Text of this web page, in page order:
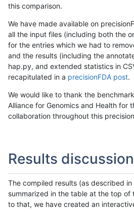
this comparison.
We have made available on
all the input files (including both the
for the entries which we had to
and the results (including the
hap.py, and extended statistics in
recapitulated in a precisionFDA post.
We would like to thank the
Alliance for Genomics and Health for
collaboration throughout this
Results discussion
The compiled results (as described
summarized in the table at the top
to that, we have created an